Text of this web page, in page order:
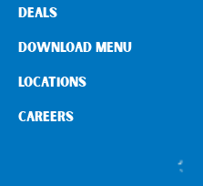
DEALS
DOWNLOAD MENU
LOCATIONS
CAREERS